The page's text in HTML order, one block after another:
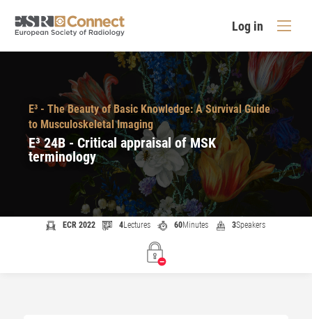
Log in
E³ - The Beauty of Basic Knowledge: A Survival Guide
to Musculoskeletal Imaging
E³ 24B - Critical appraisal of MSK
terminology
ECR 2022 4Lectures 60Minutes 3Speakers